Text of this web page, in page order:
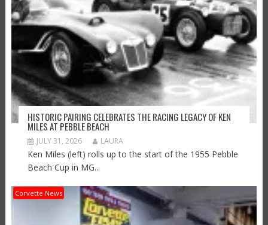
HISTORIC PAIRING CELEBRATES THE RACING LEGACY OF KEN
MILES AT PEBBLE BEACH
JULY 31, 2026 LAURA
Ken Miles (left) rolls up to the start of the 1955 Pebble
Beach Cup in MG...
Corvette News